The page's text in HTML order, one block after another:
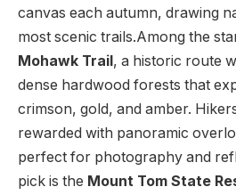
canvas ​each autumn, drawing
most scenic trails.Among the
Mohawk Trail, ⁤a⁤ historic⁣ route
dense hardwood forests that
⁣crimson, gold, ‌and amber.
rewarded with panoramic
perfect for photography and
pick is the Mount Tom State